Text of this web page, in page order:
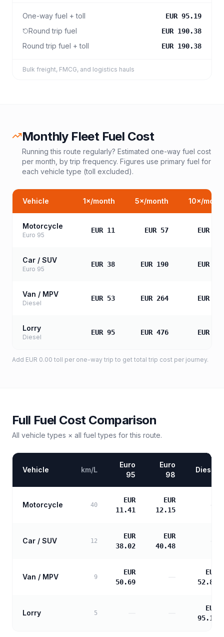
One-way fuel + toll EUR 95.19
Round trip fuel EUR 190.38
Round trip fuel + toll EUR 190.38
Bulk freight, FMCG, and logistics hauls
Monthly Fleet Fuel Cost
Running this route regularly? Estimated one-way fuel cost
per month, by trip frequency. Figures use primary fuel for
each vehicle type (toll excluded).
Vehicle 1×/month 5×/month 10×/
Motorcycle
Euro 95
EUR 11 EUR 57 EUR
Car / SUV
Euro 95
EUR 38 EUR 190 EUR
Van / MPV
Diesel
EUR 53 EUR 264 EUR
Lorry
Diesel
EUR 95 EUR 476 EUR
Add EUR 0.00 toll per one-way trip to get total trip cost per journey.
Full Fuel Cost Comparison
All vehicle types × all fuel types for this route.
Vehicle km/L
Euro
95
Euro
98
Diesel
Motorcycle 40
EUR
11.41
EUR
12.15
—
Car / SUV 12
EUR
38.02
EUR
40.48
Van / MPV 9
EUR
50.69
—
EUR
52.88
Lorry 5
EUR
95.19